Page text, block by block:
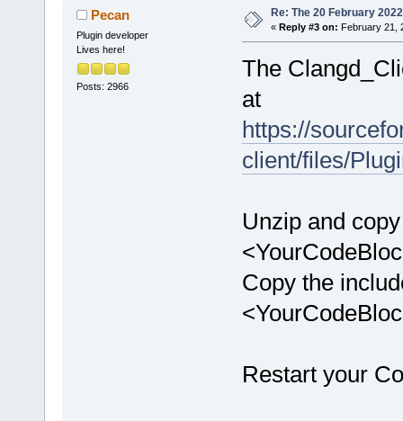
Pecan
Plugin developer
Lives here!
Posts: 2966
Re: The 20 February
« Reply #3 on: February 21,
The
at
https://
client/files/
Unzip and
Copy the
Restart your